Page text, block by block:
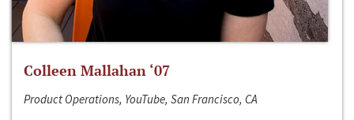
Colleen Mallahan ‘07
Product Operations, YouTube, San Francisco, CA